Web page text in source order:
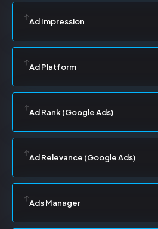
Ad Impression
Ad Platform
Ad Rank (Google Ads)
Ad Relevance (Google Ads)
Ads Manager